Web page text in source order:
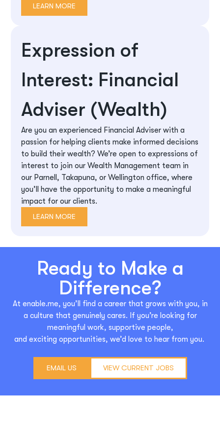
LEARN MORE
Expression of
Interest: Financial
Adviser (Wealth)
Are you an experienced Financial Adviser with a
passion for helping clients make informed decisions
to build their wealth? We’re open to expressions of
interest to join our Wealth Management team in
our Parnell, Takapuna, or Wellington office, where
you’ll have the opportunity to make a meaningful
impact for our clients.
LEARN MORE
Ready to Make a
Difference?
At enable.me, you’ll
find a career that grows with you, in
a culture that genuinely cares. If you’re looking for
meaningful work, supportive people,
and exciting opportunities, we’d love to hear from you.
EMAIL US VIEW CURRENT JOBS